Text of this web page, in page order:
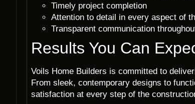
Timely project completion
Attention to detail in every aspect of
Transparent communication
Results You Can
Voils Home Builders is committed to
From sleek, contemporary designs to
satisfaction at every step of the